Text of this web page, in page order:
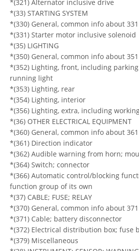
*(321) Alternator inclusive drive
*(33) STARTING SYSTEM
*(330) General, common info about
*(331) Starter motor inclusive solenoid
*(35) LIGHTING
*(350) General, common info about
*(352) Lighting, front, including
running light
*(353) Lighting, rear
*(354) Lighting, interior
*(356) Lighting, extra, including
*(36) OTHER ELECTRICAL EQUIPMENT
*(360) General, common info about
*(361) Direction indicator
*(362) Audible warning from horn;
*(364) Switch; connector
*(366) Automatic control/blocking
function group of its own
*(37) CABLE; FUSE; RELAY
*(370) General, common info about
*(371) Cable; battery disconnector
*(372) Electrical distribution box; fuse
*(379) Miscellaneous